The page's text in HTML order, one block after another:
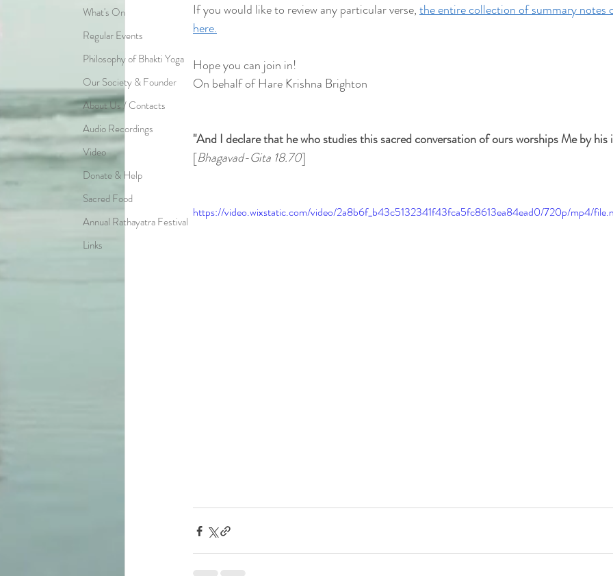
What's On
Regular Events
Philosophy of Bhakti Yoga
Our Society & Founder
About Us / Contacts
Audio Recordings
Video
Donate & Help
Sacred Food
Annual Rathayatra Festival
Links
If you would like to review any particular verse, the entire collection of summary notes
here.
Hope you can join in!
On behalf of Hare Krishna Brighton
"And I declare that he who studies this sacred conversation of ours worships Me by
[Bhagavad-Gita 18.70]
https://video.wixstatic.com/video/2a8b6f_b43c5132341f43fca5fc8613ea84ead0/720p/mp4/